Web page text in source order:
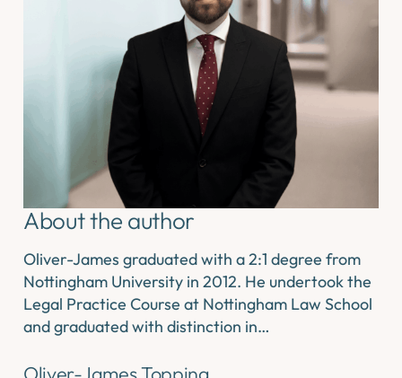
About the author
Oliver-James graduated with a 2:1 degree from
Nottingham University in 2012. He undertook the
Legal Practice Course at Nottingham Law School
and graduated with distinction in…